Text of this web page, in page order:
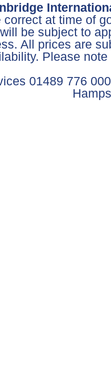
at time of
be subject to
All prices are
Please
01489 776